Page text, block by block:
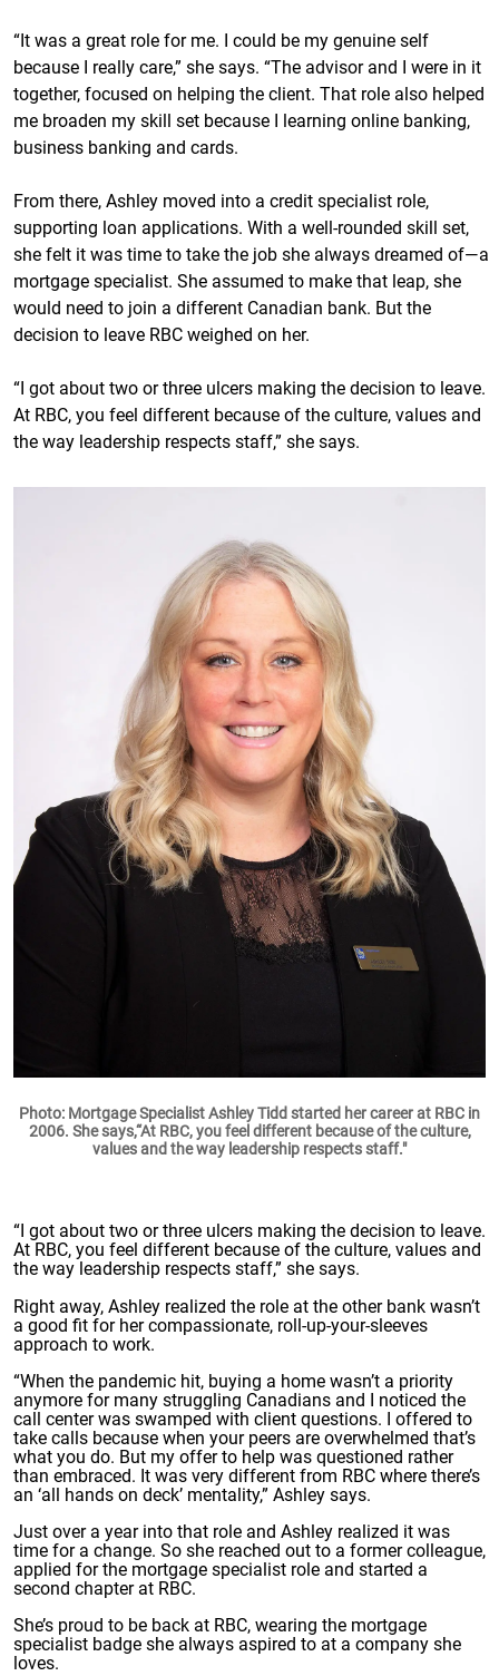
“It was a great role for me. I could be my genuine self
because I really care,” she says. “The advisor and I were in it
together, focused on helping the client. That role also helped
me broaden my skill set because I learning online banking,
business banking and cards.
From there, Ashley moved into a credit specialist role,
supporting loan applications. With a well-rounded skill set,
she felt it was time to take the job she always dreamed of—a
mortgage specialist. She assumed to make that leap, she
would need to join a different Canadian bank. But the
decision to leave RBC weighed on her.
“I got about two or three ulcers making the decision to leave.
At RBC, you feel different because of the culture, values and
the way leadership respects staff,” she says.
Photo: Mortgage Specialist Ashley Tidd started her career at RBC in
2006. She says,“At RBC, you feel different because of the culture,
values and the way leadership respects staff."
“I got about two or three ulcers making the decision to leave.
At RBC, you feel different because of the culture, values and
the way leadership respects staff,” she says.
Right away, Ashley realized the role at the other bank wasn’t
a good fit for her compassionate, roll-up-your-sleeves
approach to work.
“When the pandemic hit, buying a home wasn’t a priority
anymore for many struggling Canadians and I noticed the
call center was swamped with client questions. I offered to
take calls because when your peers are overwhelmed that’s
what you do. But my offer to help was questioned rather
than embraced. It was very different from RBC where there’s
an ‘all hands on deck’ mentality,” Ashley says.
Just over a year into that role and Ashley realized it was
time for a change. So she reached out to a former colleague,
applied for the mortgage specialist role and started a
second chapter at RBC.
She’s proud to be back at RBC, wearing the mortgage
specialist badge she always aspired to at a company she
loves.